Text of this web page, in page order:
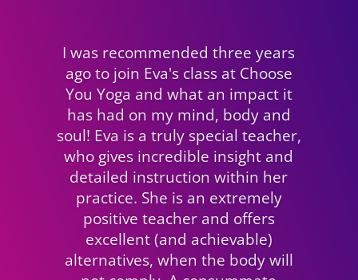
Lorraine Gillies
CHOOSE YOU YOGA CUSTOMER